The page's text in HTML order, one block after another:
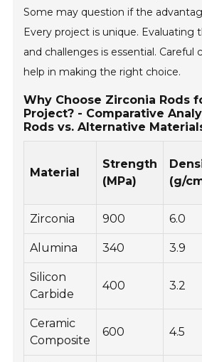
Some may question if the
Every project is unique. Evaluating
and challenges is essential. Careful
help in making the right choice.
Why Choose Zirconia Rods
Project? - Comparative
Rods vs. Alternative
Material
Strength
(MPa)
(g/
Zirconia 900 6.0
Alumina 340 3.9
Silicon
Carbide
400 3.2
Ceramic
Composite
600 4.5